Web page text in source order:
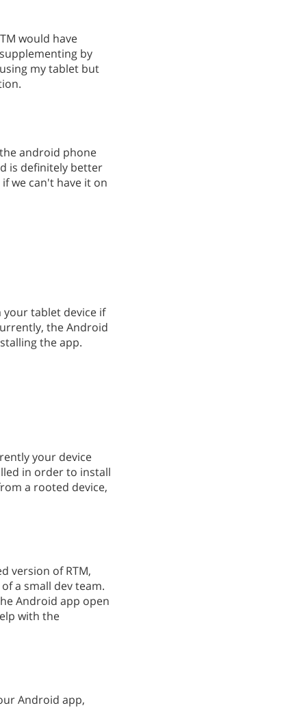
would have
by
my tablet but
android phone
is definitely better
we can't have it on
tablet device if
the Android
the app.
your device
in order to install
a rooted device,
version of RTM,
a small dev team.
Android app open
with the
Android app,